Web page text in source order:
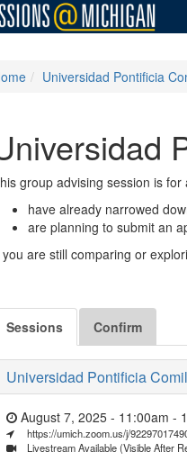
Universidad Pontificia
group advising session is for
have already narrowed
are planning to submit an
you are still comparing or
Sessions Confirm
Universidad Pontificia
August 7, 2025 - 11:00am -
https://umich.zoom.us/j/
Livestream Available (Visible After